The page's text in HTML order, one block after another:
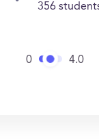
356
0 4.0